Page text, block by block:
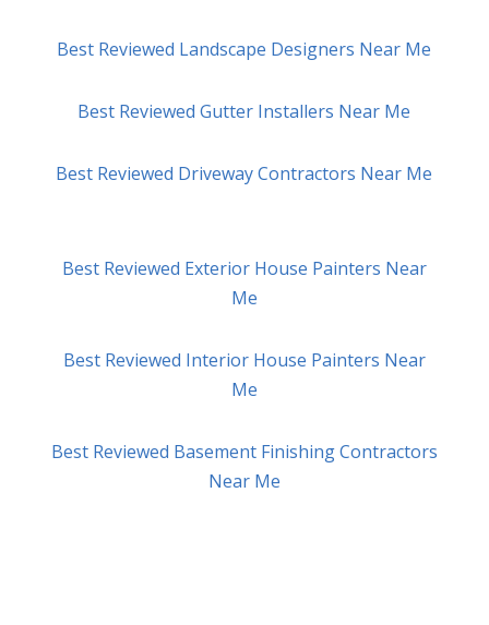
Best Reviewed Landscape Designers Near Me
Best Reviewed Gutter Installers Near Me
Best Reviewed Driveway Contractors Near Me
Best Reviewed Exterior House Painters Near
Me
Best Reviewed Interior House Painters Near
Me
Best Reviewed Basement Finishing Contractors
Near Me